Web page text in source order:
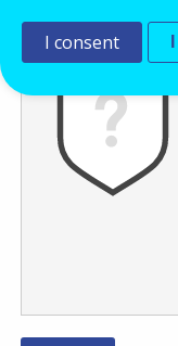
I consent